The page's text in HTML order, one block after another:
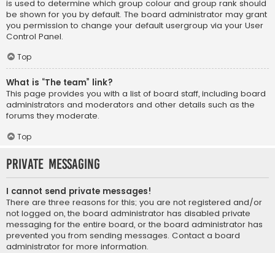
is used to determine which group colour and group rank should
be shown for you by default. The board administrator may grant
you permission to change your default usergroup via your User
Control Panel.
Top
What is “The team” link?
This page provides you with a list of board staff, including board
administrators and moderators and other details such as the
forums they moderate.
Top
Private Messaging
I cannot send private messages!
There are three reasons for this; you are not registered and/or
not logged on, the board administrator has disabled private
messaging for the entire board, or the board administrator has
prevented you from sending messages. Contact a board
administrator for more information.